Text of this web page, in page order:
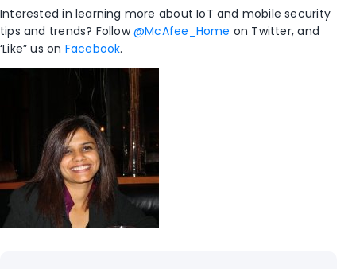
Interested in learning more about IoT and mobile security
tips and trends? Follow@McAfee_Home on Twitter, and
‘Like” us on Facebook.